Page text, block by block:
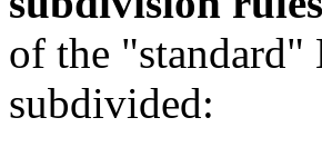
of the "standard"
subdivided: